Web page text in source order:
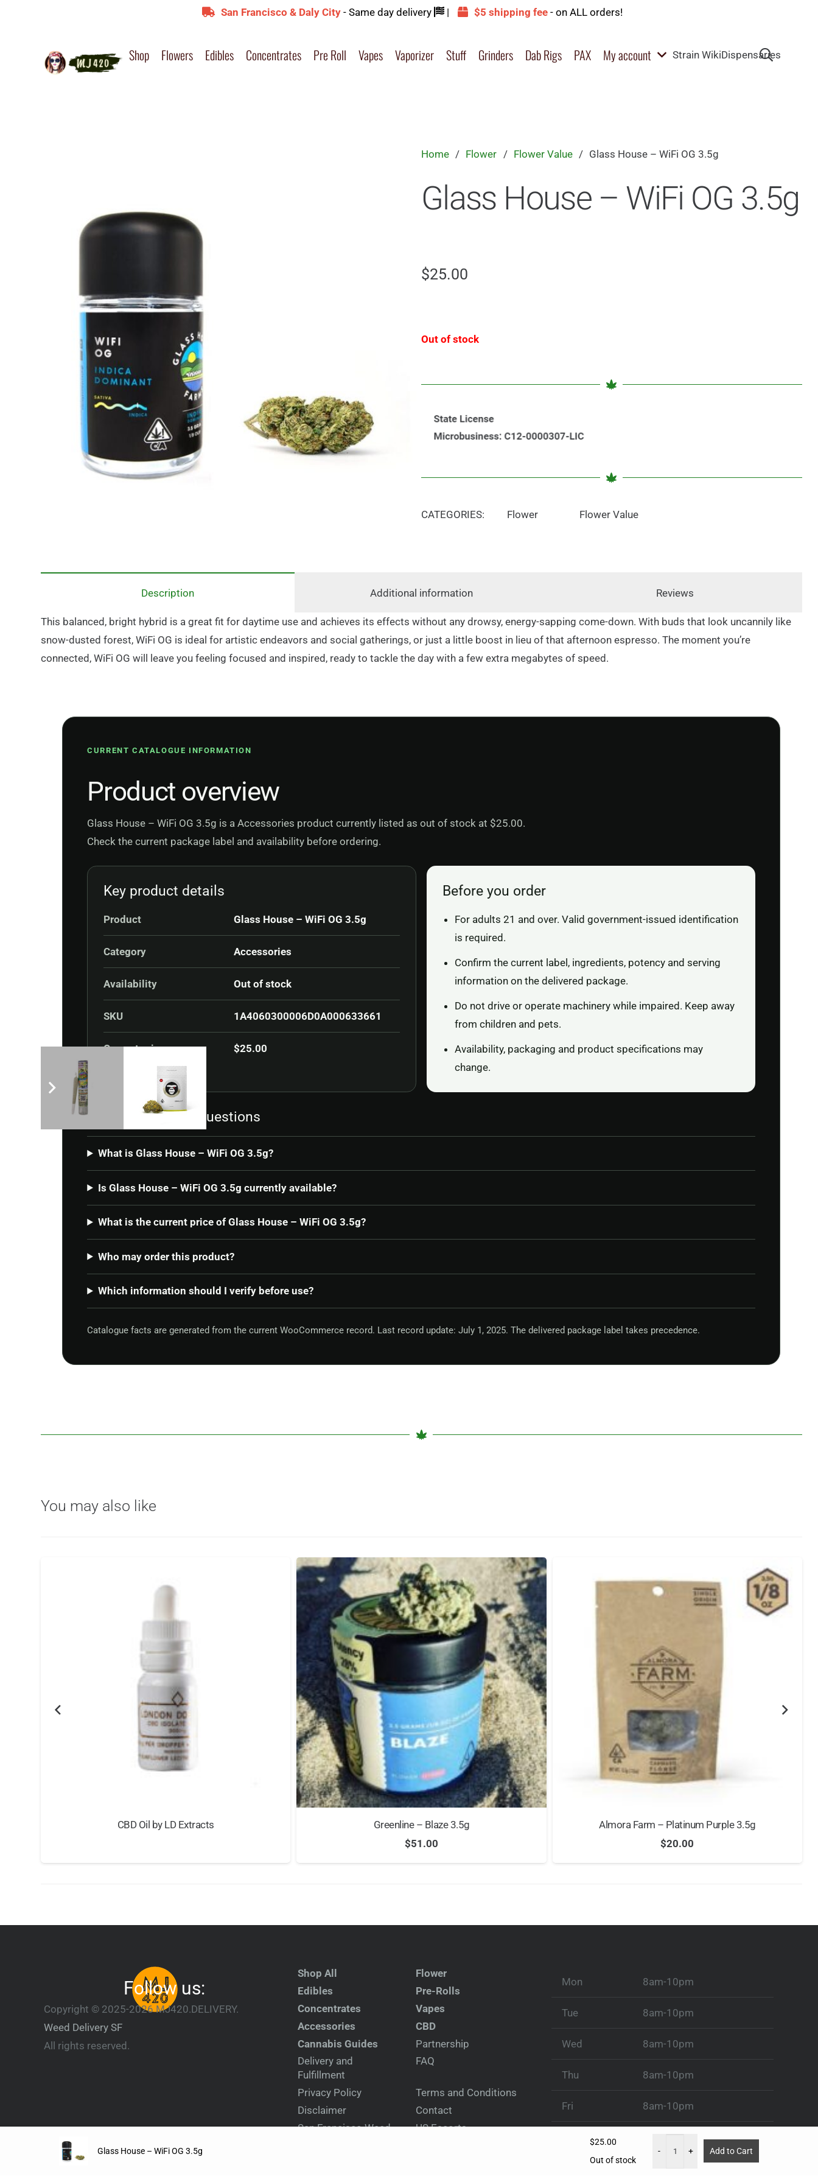
San Francisco & Daly City- Same day delivery | $5 shipping fee- on ALL orders!
Shop Flowers Edibles Concentrates Pre Roll Vapes Vaporizer Stuff Grinders Dab Rigs PAX My account Strain WikiDispensaries
Home / Flower / Flower Value / Glass House – WiFi OG 3.5g
Glass House – WiFi OG 3.5g
$25.00
Out of stock
CATEGORIES: Flower Flower Value
Description Additional information Reviews
This balanced, bright hybrid is a great fit for daytime use and achieves its effects without any drowsy, energy-sapping come-down. With buds that look uncannily like
snow-dusted forest, WiFi OG is ideal for artistic endeavors and social gatherings, or just a little boost in lieu of that afternoon espresso. The moment you’re
connected, WiFi OG will leave you feeling focused and inspired, ready to tackle the day with a few extra megabytes of speed.
CURRENT CATALOGUE INFORMATION
Product overview
Glass House – WiFi OG 3.5g is a Accessories product currently listed as out of stock at $25.00.
Check the current package label and availability before ordering.
Key product details
Product Glass House – WiFi OG 3.5g
Category Accessories
Availability Out of stock
SKU 1A4060300006D0A000633661
Current price $25.00
Before you order
For adults 21 and over. Valid government-issued identification
is required.
Confirm the current label, ingredients, potency and serving
information on the delivered package.
Do not drive or operate machinery while impaired. Keep away
from children and pets.
Availability, packaging and product specifications may
change.
Frequently asked questions
What is Glass House – WiFi OG 3.5g?
Is Glass House – WiFi OG 3.5g currently available?
What is the current price of Glass House – WiFi OG 3.5g?
Who may order this product?
Which information should I verify before use?
Catalogue facts are generated from the current WooCommerce record. Last record update: July 1, 2025. The delivered package label takes precedence.
You may also like
CBD Oil by LD Extracts
Greenline – Blaze 3.5g
$51.00
Almora Farm – Platinum Purple 3.5g
$20.00
Follow us:
Copyright © 2025-2026 MJ420.DELIVERY.
Weed Delivery SF
All rights reserved.
Shop All
Flower
Edibles
Pre-Rolls
Concentrates
Vapes
Accessories
CBD
Cannabis Guides
Partnership
Delivery and
Fulfillment
FAQ
Privacy Policy
Terms and Conditions
Disclaimer
Contact
San Francisco Weed
US Escorts
Mon 8am-10pm
Tue 8am-10pm
Wed 8am-10pm
Thu 8am-10pm
Fri 8am-10pm
8am-10pm
8am-10pm
Glass House – WiFi OG 3.5g
$25.00
Out of stock
- + Add to Cart